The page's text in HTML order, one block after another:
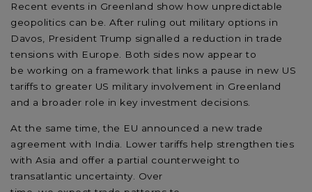
Recent events in Greenland show how unpredictable
geopolitics can be. After ruling out military options in
Davos, President Trump signalled a reduction in trade
tensions with Europe. Both sides now appear to
be working on a framework that links a pause in new US
tariffs to greater US military involvement in Greenland
and a broader role in key investment decisions.
At the same time, the EU announced a new trade
agreement with India. Lower tariffs help strengthen ties
with Asia and offer a partial counterweight to
transatlantic uncertainty.
Over